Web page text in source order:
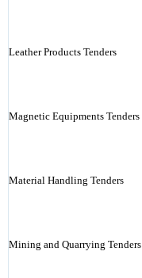
Leather Products Tenders
Magnetic Equipments Tenders
Material Handling Tenders
Mining and Quarrying Tenders